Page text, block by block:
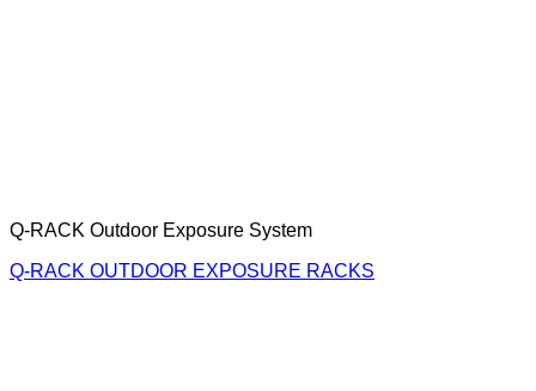
Q-RACK Outdoor Exposure System
Q-RACK OUTDOOR EXPOSURE RACKS